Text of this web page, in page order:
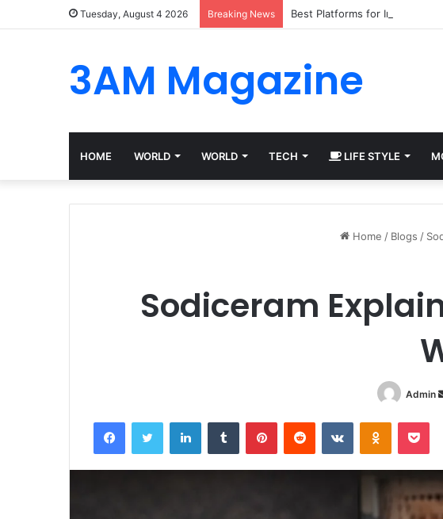
Tuesday, August 4 2026 Breaking News Best Platforms for Internal
3AM Magazine
HOME WORLD WORLD TECH LIFE STYLE
Home / Blogs /
Sodiceram
Admin
FacebookTwitter LinkedInTumblr PinterestReddit VKontakte